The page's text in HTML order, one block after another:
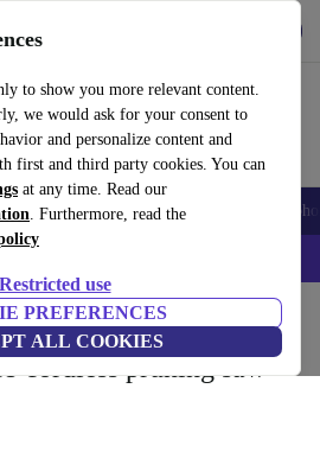
to show you more relevant content.
we would ask for your consent to
and personalize content and
first and third party cookies. You can
at any time. Read our
. Furthermore, read the
Restricted use
PREFERENCES
ALL COOKIES
Smartwatches Accessories
– Code: IPHONEDEAL –
Tools
cordless pruning saw